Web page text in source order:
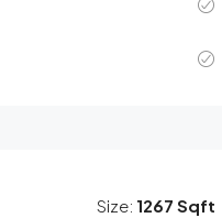
Size: 1267 Sqft